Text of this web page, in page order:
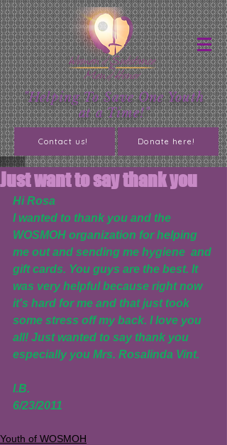
"Helping To Save One Youth
at a Time!"
Contact us! Donate here!
Just want to say thank you
Hi Rosa
I wanted to thank you and the
WOSMOH organization for helping
me out and sending me hygiene  and
gift cards. You guys are the best. It
was very helpful because right now
it's hard for me and that just took
some stress off my back. I love you
all! Just wanted to say thank you
especially you Mrs. Rosalinda Vint.
I.B.
6/23/2011
Youth of WOSMOH